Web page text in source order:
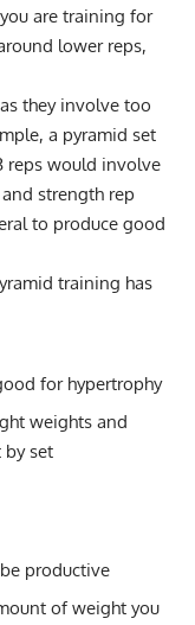
are training for
lower reps,
they involve too
a pyramid set
reps would involve
strength rep
to produce good
training has
for hypertrophy
weights and
by set
productive
of weight you